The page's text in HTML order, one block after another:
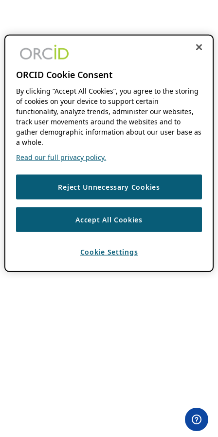
ORCID Cookie Consent
By clicking “Accept All Cookies”, you agree to the storing
of cookies on your device to support certain
functionality, analyze trends, administer our websites,
track user movements around the websites and to
gather demographic information about our user base as
a whole.
Read our full privacy policy.
Reject Unnecessary Cookies
Accept All Cookies
Cookie Settings